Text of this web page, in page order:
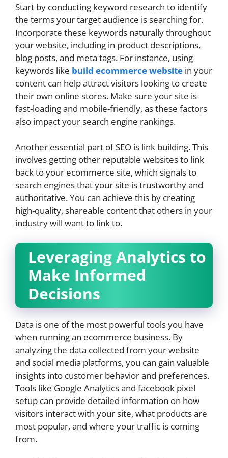
Start by conducting keyword research to identify
the terms your target audience is searching for.
Incorporate these keywords naturally throughout
your website, including in product descriptions,
blog posts, and meta tags. For instance, using
keywords like build ecommerce website in your
content can help attract visitors looking to create
their own online stores. Make sure your site is
fast-loading and mobile-friendly, as these factors
also impact your search engine rankings.
Another essential part of SEO is link building. This
involves getting other reputable websites to link
back to your ecommerce site, which signals to
search engines that your site is trustworthy and
authoritative. You can achieve this by creating
high-quality, shareable content that others in your
industry will want to link to.
Leveraging Analytics to
Make Informed
Decisions
Data is one of the most powerful tools you have
when running an ecommerce business. By
analyzing the data collected from your website
and social media platforms, you can gain valuable
insights into customer behavior and preferences.
Tools like Google Analytics and facebook pixel
setup can provide detailed information on how
visitors interact with your site, what products are
most popular, and where your traffic is coming
from.